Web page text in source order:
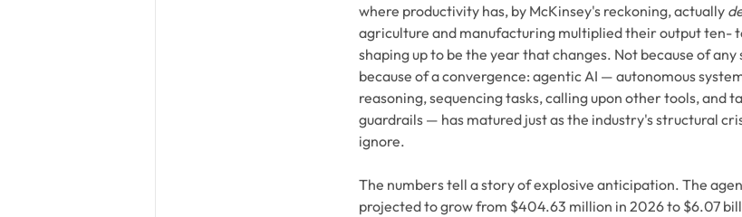
where productivity has, by McKinsey's reckoning, actually
agriculture and manufacturing multiplied their output ten-
shaping up to be the year that changes. Not because of
because of a convergence: agentic AI — autonomous
reasoning, sequencing tasks, calling upon other tools, and
guardrails — has matured just as the industry's structural
ignore.
The numbers tell a story of explosive anticipation. The
projected to grow from $404.63 million in 2026 to $6.07